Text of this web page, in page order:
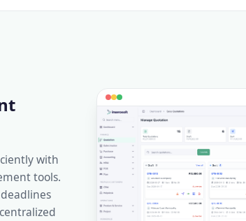
with
tools.